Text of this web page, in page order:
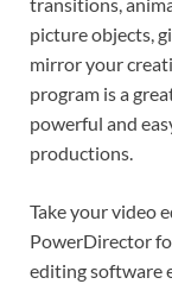
transitions,
picture objects,
mirror your
program is a
powerful and
productions.
Take your video
PowerDirector
editing software